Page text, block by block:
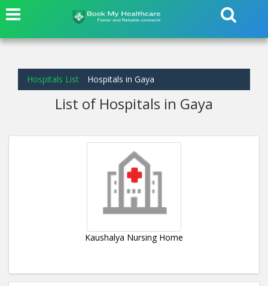
Hospitals List Hospitals in Gaya
List of Hospitals in Gaya
Kaushalya Nursing Home